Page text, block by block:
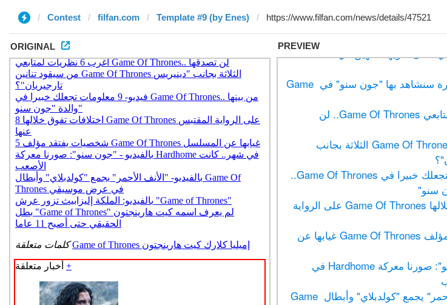
Contest filfan.com Template #9 (by Enes)
ORIGINAL PREVIEW